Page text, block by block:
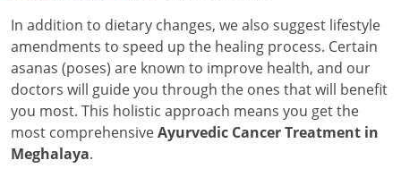
In addition to dietary changes, we also suggest lifestyle
amendments to speed up the healing process. Certain
asanas (poses) are known to improve health, and our
doctors will guide you through the ones that will benefit
you most. This holistic approach means you get the
most comprehensiveAyurvedic Cancer Treatment in
Meghalaya.